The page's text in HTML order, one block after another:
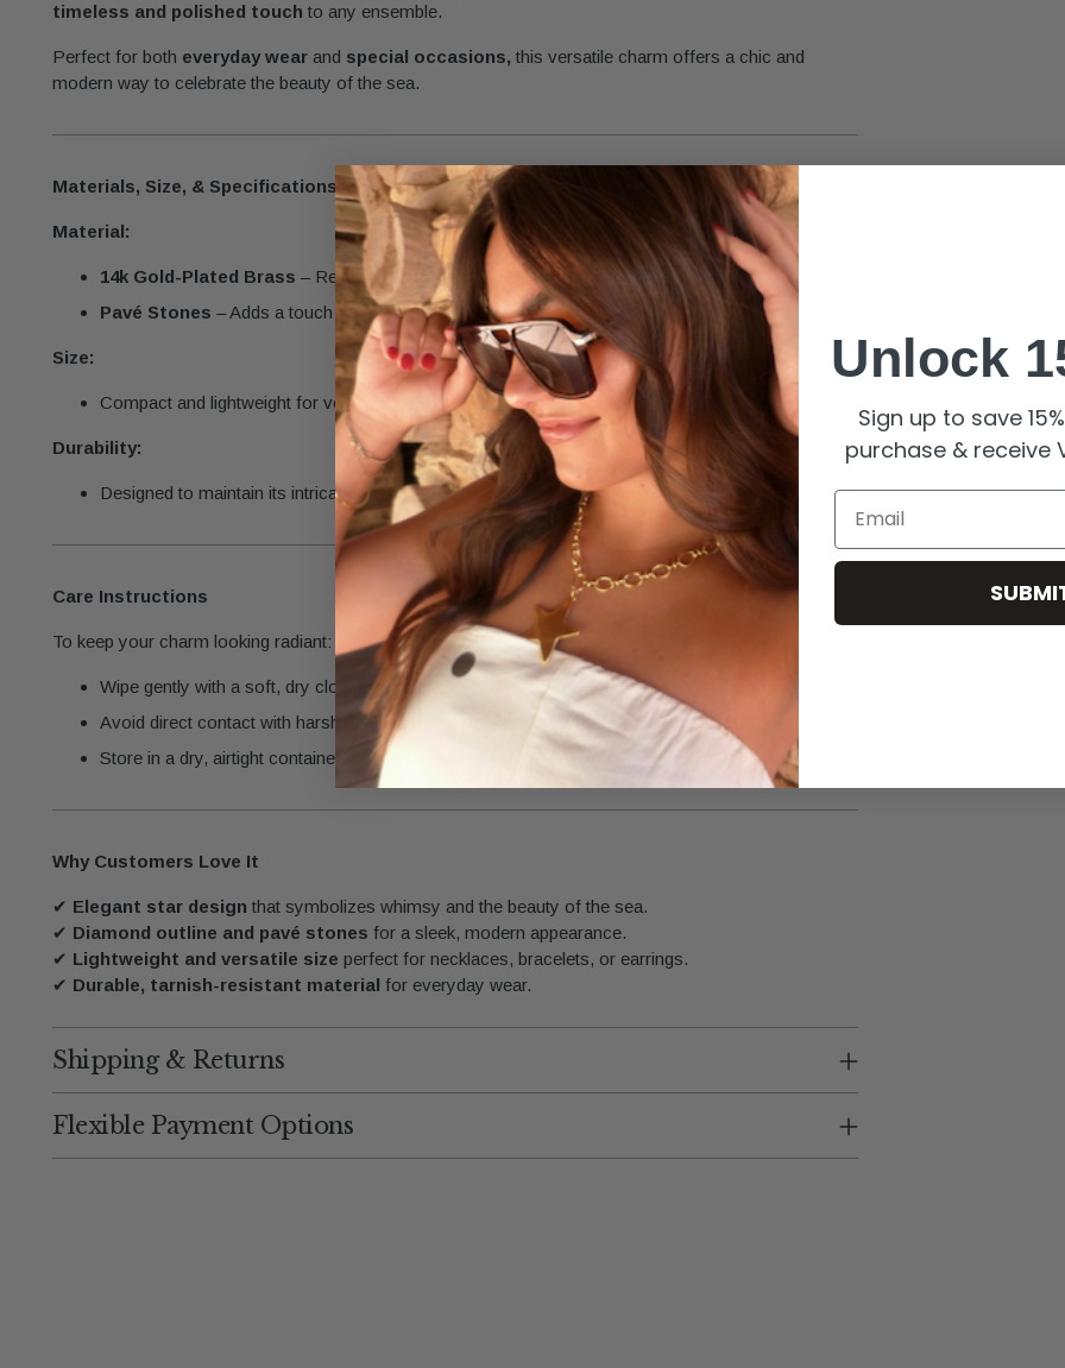
timeless and polished touch to any ensemble.
Perfect for both everyday wear and special occasions, this versatile charm offers a chic and
modern way to celebrate the beauty of the sea.
Materials, Size, & Specifications
Material:
14k Gold-Plated Brass – Resistant to tarnishing, ensuring long-lasting brilliance.
Pavé Stones – Adds a touch of sparkle and elegance.
Size:
Compact and lightweight for versatile styling.
Durability:
Designed to maintain its intricate details and polished finish with proper care.
Care Instructions
To keep your charm looking radiant:
Wipe gently with a soft, dry cloth after each use.
Avoid direct contact with harsh chemicals, such as perfumes or cleaning products.
Store in a dry, airtight container to protect its finish.
Why Customers Love It
✔ Elegant star design that symbolizes whimsy and the beauty of the sea.
✔ Diamond outline and pavé stones for a sleek, modern appearance.
✔ Lightweight and versatile size perfect for necklaces, bracelets, or earrings.
✔ Durable, tarnish-resistant material for everyday wear.
Shipping & Returns
Flexible Payment Options
Unlock
Sign up to save
purchase & receive
Email